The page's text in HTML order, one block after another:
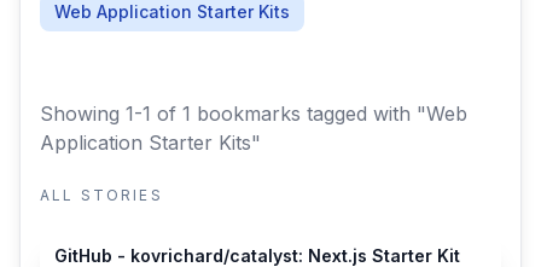
Web Application Starter Kits
Showing 1-1 of 1 bookmarks tagged with "Web
Application Starter Kits"
ALL STORIES
GitHub - kovrichard/catalyst: Next.js Starter Kit